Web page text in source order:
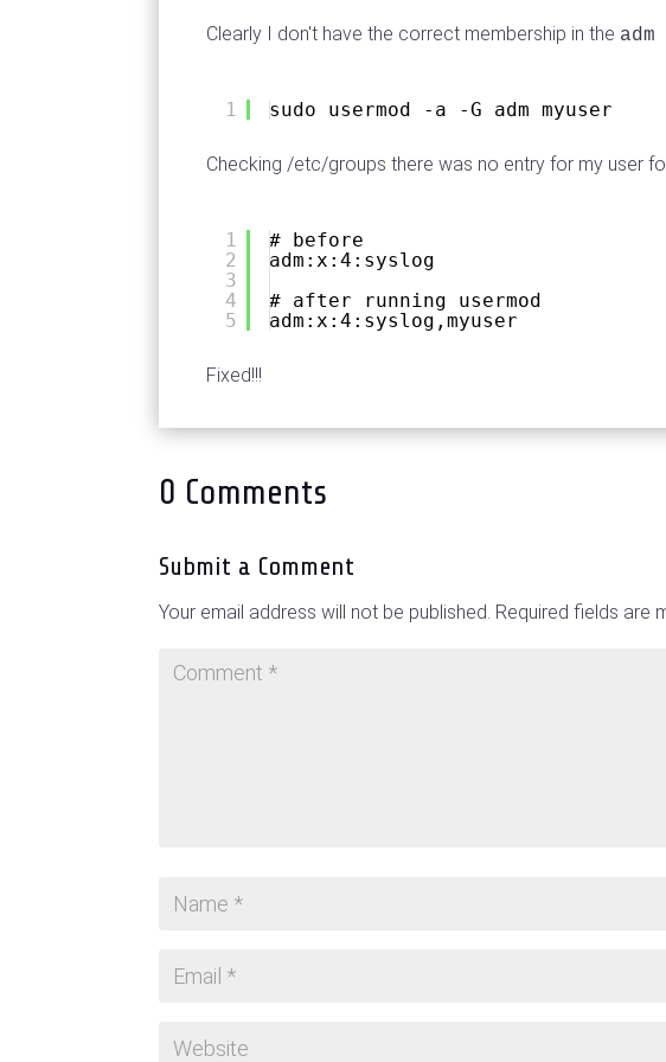
Clearly I don't have the correct membership in the adm
1 sudo usermod -a -G adm myuser
Checking /etc/groups there was no entry for my user
1
2
3
4
5
# before
adm:x:4:syslog
# after running usermod
adm:x:4:syslog,myuser
Fixed!!!
0 Comments
Submit a Comment
Your email address will not be published. Required fields are